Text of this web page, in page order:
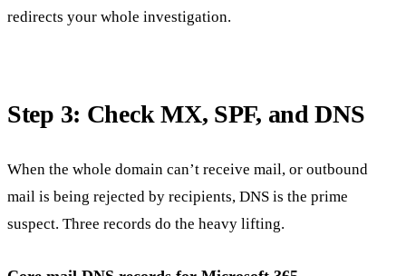
redirects your whole investigation.
Step 3: Check MX, SPF, and DNS
When the whole domain can’t receive mail, or outbound
mail is being rejected by recipients, DNS is the prime
suspect. Three records do the heavy lifting.